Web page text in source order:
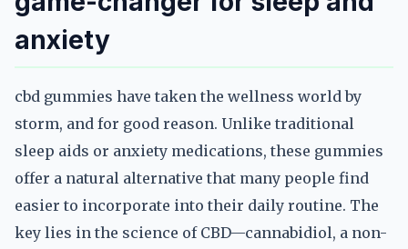
anxiety
cbd gummies have taken the wellness world by
storm, and for good reason. Unlike traditional
sleep aids or anxiety medications, these gummies
offer a natural alternative that many people find
easier to incorporate into their daily routine. The
key lies in the science of CBD—cannabidiol, a non-